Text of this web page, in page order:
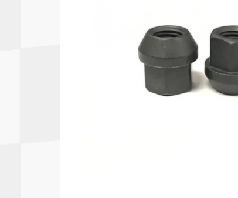
Data Acquisition And Video
GARMIN
Gforce
GiroDisc